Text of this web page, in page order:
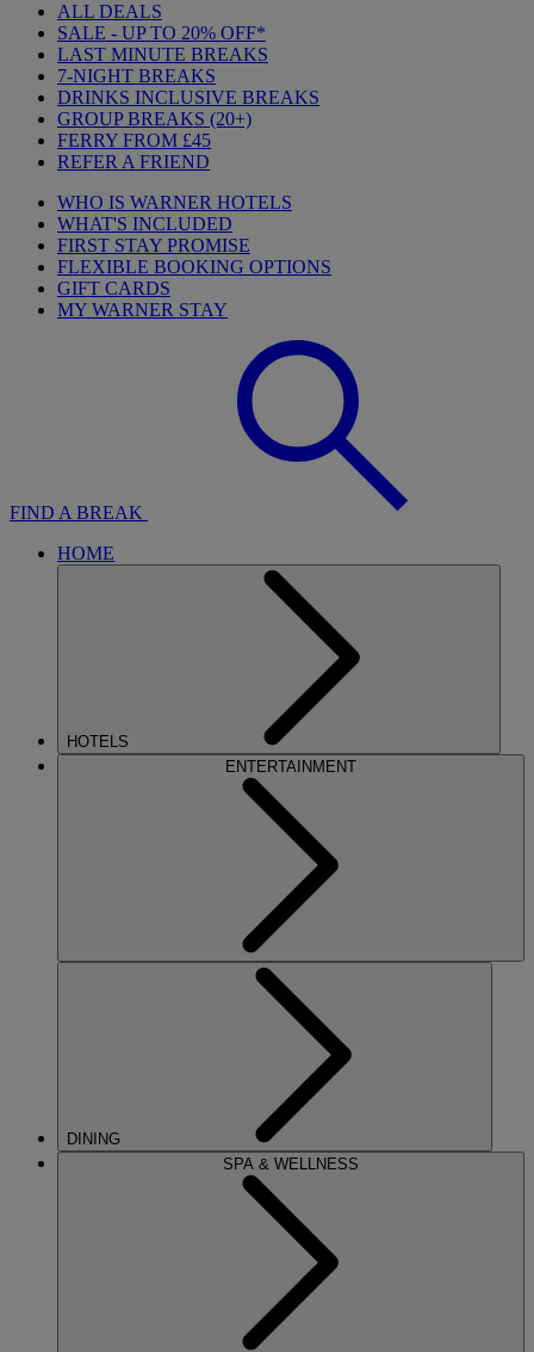
ALL DEALS
SALE - UP TO 20% OFF*
LAST MINUTE BREAKS
7-NIGHT BREAKS
DRINKS INCLUSIVE BREAKS
GROUP BREAKS (20+)
FERRY FROM £45
REFER A FRIEND
WHO IS WARNER HOTELS
WHAT'S INCLUDED
FIRST STAY PROMISE
FLEXIBLE BOOKING OPTIONS
GIFT CARDS
MY WARNER STAY
FIND A BREAK
HOME
HOTELS
ENTERTAINMENT
DINING
SPA & WELLNESS